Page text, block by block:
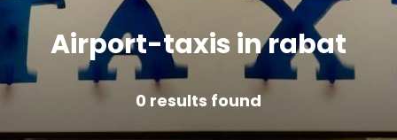
Airport-taxis in rabat
0 results found